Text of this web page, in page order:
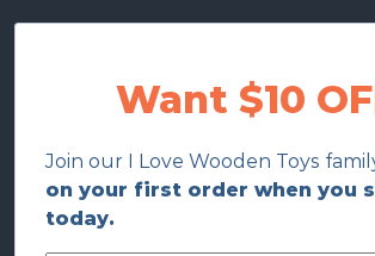
Want $10
Join our I Love Wooden Toys
on your first order when you
today.